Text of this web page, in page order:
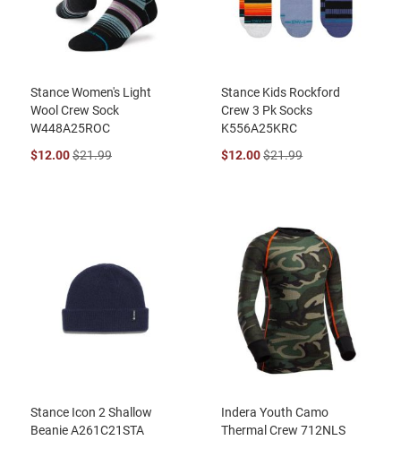
Stance Women's Light
Wool Crew Sock
W448A25ROC
$12.00$21.99
Stance Kids Rockford
Crew 3 Pk Socks
K556A25KRC
$12.00$21.99
Stance Icon 2 Shallow
Beanie A261C21STA
Indera Youth Camo
Thermal Crew 712NLS